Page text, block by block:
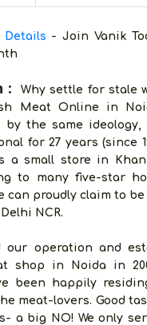
Details - Join Vanik
:
Why settle for stale
Meat Online in
by the same ideology,
for 27 years (since
a small store in Khan
to many five-star
can proudly claim to
NCR.
our operation and
shop in Noida in
been happily
meat-lovers. Good
a big NO! We only